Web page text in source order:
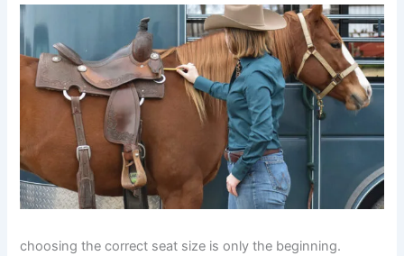
choosing the correct seat size is only the beginning.